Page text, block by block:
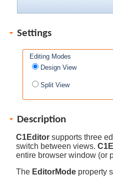
Settings
Editing Modes
Design View
Split View
Description
C1Editor supports three
switch between views.
entire browser window (or
The EditorMode property